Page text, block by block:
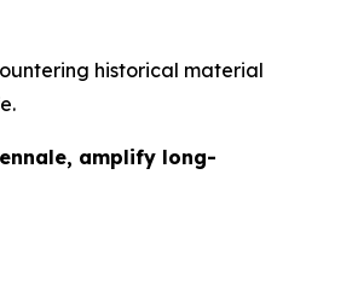
historical material
amplify long-